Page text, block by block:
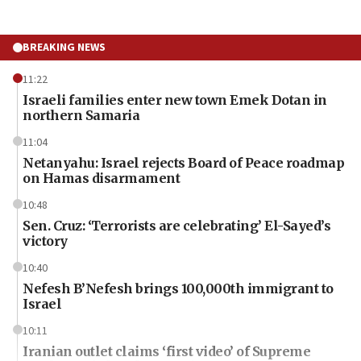
BREAKING NEWS
11:22
Israeli families enter new town Emek Dotan in
northern Samaria
11:04
Netanyahu: Israel rejects Board of Peace roadmap
on Hamas disarmament
10:48
Sen. Cruz: ‘Terrorists are celebrating’ El-Sayed’s
victory
10:40
Nefesh B’Nefesh brings 100,000th immigrant to
Israel
10:11
Iranian outlet claims ‘first video’ of Supreme